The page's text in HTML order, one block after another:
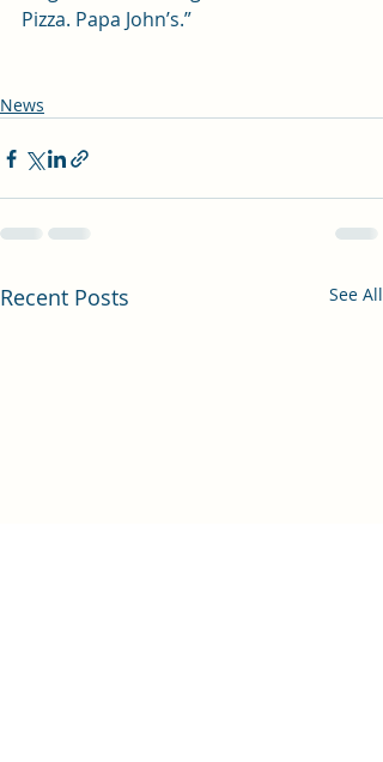
Pizza. Papa John’s.”
News
Recent Posts See All